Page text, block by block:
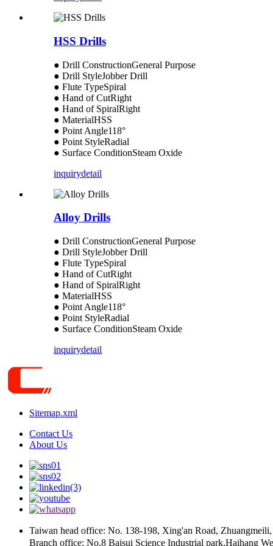
HSS Drills
● Drill ConstructionGeneral Purpose
● Drill StyleJobber Drill
● Flute TypeSpiral
● Hand of CutRight
● Hand of SpiralRight
● MaterialHSS
● Point Angle118°
● Point StyleRadial
● Surface ConditionSteam Oxide
inquirydetail
Alloy Drills
● Drill ConstructionGeneral Purpose
● Drill StyleJobber Drill
● Flute TypeSpiral
● Hand of CutRight
● Hand of SpiralRight
● MaterialHSS
● Point Angle118°
● Point StyleRadial
● Surface ConditionSteam Oxide
inquirydetail
Sitemap.xml
Contact Us
About Us
Taiwan head office: No. 138-198, Xing'an Road,
Branch office: No.8 Baisui Science Industrial park,Haihang